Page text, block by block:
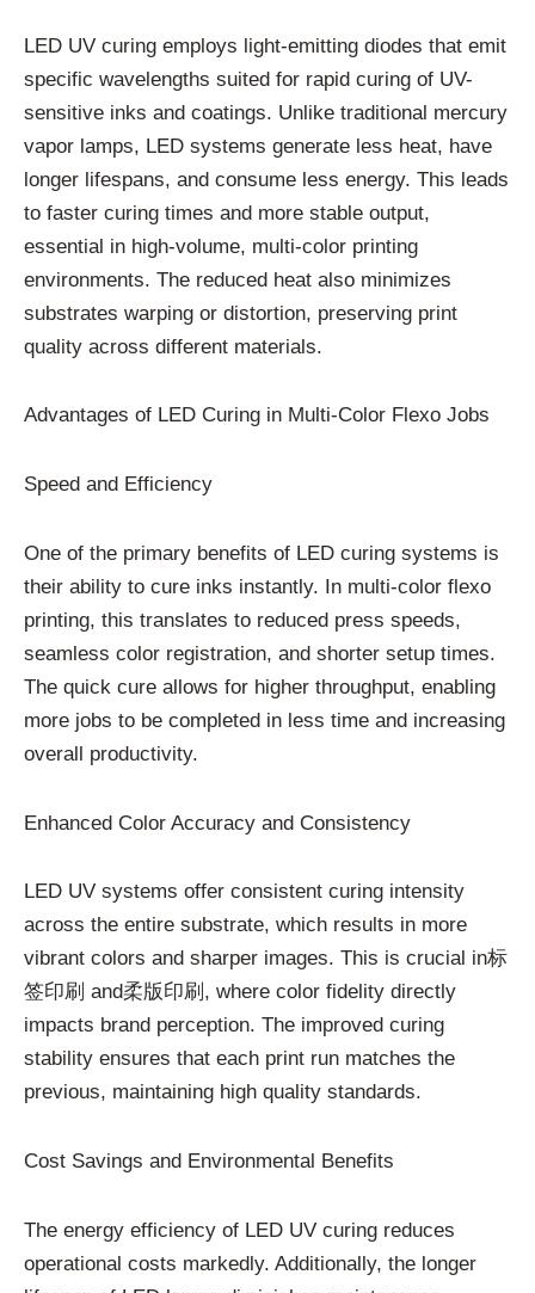
LED UV curing employs light-emitting diodes that emit
specific wavelengths suited for rapid curing of UV-
sensitive inks and coatings. Unlike traditional mercury
vapor lamps, LED systems generate less heat, have
longer lifespans, and consume less energy. This leads
to faster curing times and more stable output,
essential in high-volume, multi-color printing
environments. The reduced heat also minimizes
substrates warping or distortion, preserving print
quality across different materials.
Advantages of LED Curing in Multi-Color Flexo Jobs
Speed and Efficiency
One of the primary benefits of LED curing systems is
their ability to cure inks instantly. In multi-color flexo
printing, this translates to reduced press speeds,
seamless color registration, and shorter setup times.
The quick cure allows for higher throughput, enabling
more jobs to be completed in less time and increasing
overall productivity.
Enhanced Color Accuracy and Consistency
LED UV systems offer consistent curing intensity
across the entire substrate, which results in more
vibrant colors and sharper images. This is crucial in标
签印刷 and柔版印刷, where color fidelity directly
impacts brand perception. The improved curing
stability ensures that each print run matches the
previous, maintaining high quality standards.
Cost Savings and Environmental Benefits
The energy efficiency of LED UV curing reduces
operational costs markedly. Additionally, the longer